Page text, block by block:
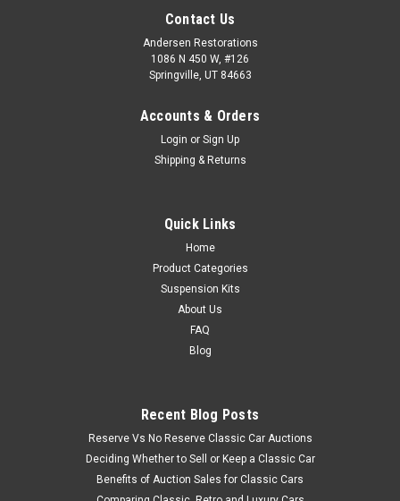
Contact Us
Andersen Restorations
1086 N 450 W, #126
Springville, UT 84663
Accounts & Orders
Login or Sign Up
Shipping & Returns
Quick Links
Home
Product Categories
Suspension Kits
About Us
FAQ
Blog
Recent Blog Posts
Reserve Vs No Reserve Classic Car Auctions
Deciding Whether to Sell or Keep a Classic Car
Benefits of Auction Sales for Classic Cars